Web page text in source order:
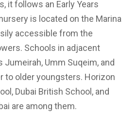
it follows an Early Years
is located on the Marina
accessible from the
Schools in adjacent
Jumeirah, Umm Suqeim, and
to older youngsters. Horizon
Dubai British School, and
are among them.